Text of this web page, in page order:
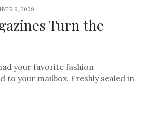
9, 2009
Turn the
your favorite fashion
to your mailbox. Freshly sealed in